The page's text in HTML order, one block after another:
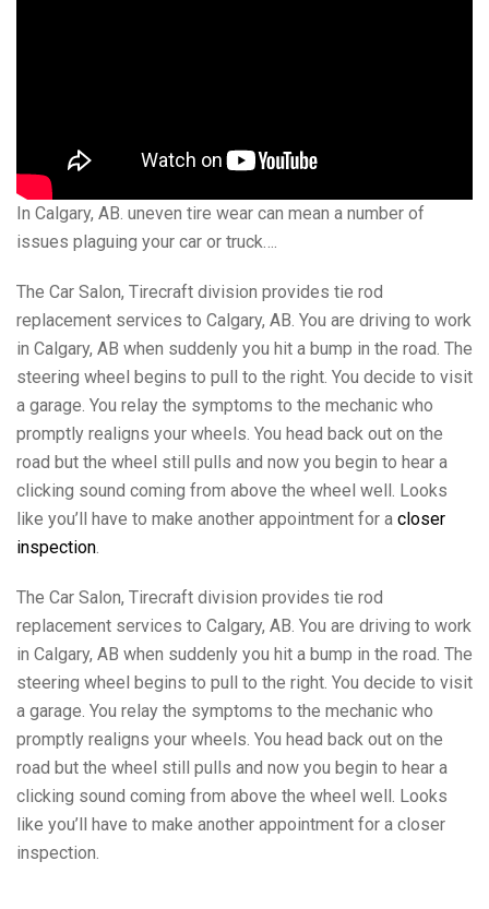
In Calgary, AB. uneven tire wear can mean a number of
issues plaguing your car or truck….
The Car Salon, Tirecraft division provides tie rod
replacement services to Calgary, AB. You are driving to work
in Calgary, AB when suddenly you hit a bump in the road. The
steering wheel begins to pull to the right. You decide to visit
a garage. You relay the symptoms to the mechanic who
promptly realigns your wheels. You head back out on the
road but the wheel still pulls and now you begin to hear a
clicking sound coming from above the wheel well. Looks
like you’ll have to make another appointment for a closer
inspection.
The Car Salon, Tirecraft division provides tie rod
replacement services to Calgary, AB. You are driving to work
in Calgary, AB when suddenly you hit a bump in the road. The
steering wheel begins to pull to the right. You decide to visit
a garage. You relay the symptoms to the mechanic who
promptly realigns your wheels. You head back out on the
road but the wheel still pulls and now you begin to hear a
clicking sound coming from above the wheel well. Looks
like you’ll have to make another appointment for a closer
inspection.